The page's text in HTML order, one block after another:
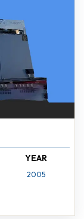
YEAR
2005